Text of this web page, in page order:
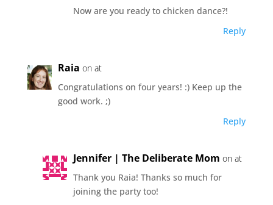
Now are you ready to chicken dance?!
Reply
Raia on at
Congratulations on four years! :) Keep up the
good work. ;)
Reply
Jennifer | The Deliberate Mom on at
Thank you Raia! Thanks so much for
joining the party too!